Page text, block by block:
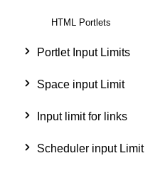
HTML Portlets
Portlet Input Limits
Space input Limit
Input limit for links
Scheduler input Limit